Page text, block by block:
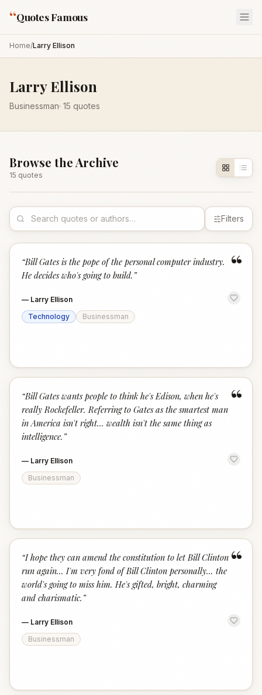
“Quotes Famous
Home/Larry Ellison
Larry Ellison
Businessman· 15 quotes
Browse the Archive
15 quotes
Filters
“
“Bill Gates is the pope of the personal computer industry.
He decides who's going to build. ”
— Larry Ellison
Technology
Businessman
“
“Bill Gates wants people to think he's Edison, when he's
really Rockefeller. Referring to Gates as the smartest man
in America isn't right... wealth isn't the same thing as
intelligence. ”
— Larry Ellison
Businessman
“
“I hope they can amend the constitution to let Bill Clinton
run again... I'm very fond of Bill Clinton personally... the
world's going to miss him. He's gifted, bright, charming
and charismatic. ”
— Larry Ellison
Businessman